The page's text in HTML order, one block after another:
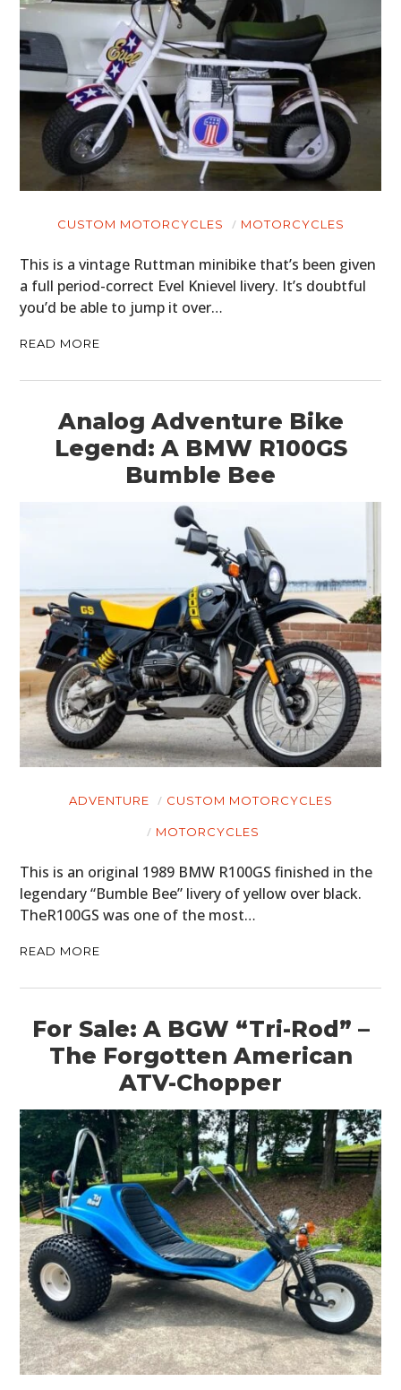
CUSTOM MOTORCYCLES MOTORCYCLES
This is a vintage Ruttman minibike that’s been given
a full period-correct Evel Knievel livery. It’s doubtful
you’d be able to jump it over…
READ MORE
Analog Adventure Bike
Legend: A BMW R100GS
Bumble Bee
ADVENTURE CUSTOM MOTORCYCLES
MOTORCYCLES
This is an original 1989 BMW R100GS finished in the
legendary “Bumble Bee” livery of yellow over black.
TheR100GS was one of the most…
READ MORE
For Sale: A BGW “Tri-Rod” –
The Forgotten American
ATV-Chopper
HOME
CARS
MOTORCYCLES
BOATS
PLANES
FILMS
GEAR
BOOKS